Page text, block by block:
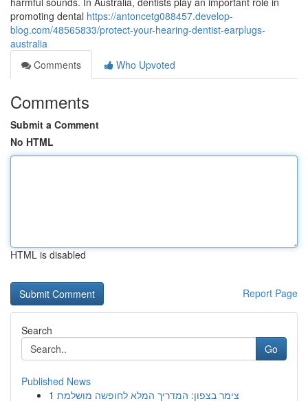
promoting dental https://antoncetg088457.develop-
blog.com/48565833/protect-your-hearing-dentist-earplugs-
australia
Comments
Who Upvoted
Comments
Submit a Comment
No HTML
HTML is disabled
Report Page
Search
Go
Published News
1 צימר בצפון: המדריך המלא לחופשה מושלמת